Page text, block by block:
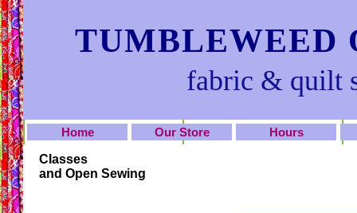
TUMBLEWEED
fabric & quilt
Home Our Store
Hours
Classes
and Open Sewing